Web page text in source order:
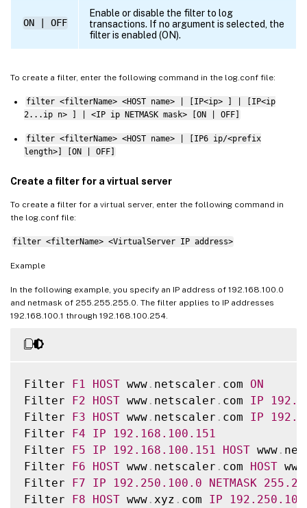
#       logFilenameFormat /datadisk5
#       logtime GMT
CACHE_F
##########
# atadisk6/netscaler/log /server's ip/
#begin IMAGE_SERVER
#       logFormat
#       logFilenameFormat /datadisk6/
#       logtime
#end IMAGE_SERVER
##########
# Virtual Host by Name firm, can filter
##########
#Filter
#       logInterval             Daily
#       logFileSizeLimit 10
logFilenameFormat / ns /prod/vhost %v Ex% `
#end VHOST_F
########## END FILTER CONFIGURATION
ON | OFF
Enable or disable the filter to log
transactions. If no argument is selected, the
filter is enabled (ON).
To create a filter, enter the following command in the log.conf file:
filter <filterName> <HOST name> | [IP<ip> ] | [IP<ip
2...ip n> ] | <IP ip NETMASK mask> [ON | OFF]
filter <filterName> <HOST name> | [IP6 ip/<prefix
length>] [ON | OFF]
Create a filter for a virtual server
To create a filter for a virtual server, enter the following command in
the log.conf file:
filter <filterName> <VirtualServer IP address>
Example
In the following example, you specify an IP address of 192.168.100.0
and netmask of 255.255.255.0. The filter applies to IP addresses
192.168.100.1 through 192.168.100.254.
Filter F1 HOST www . netscaler . com ON
Filter F2 HOST www . netscaler . com IP
Filter F3 HOST www . netscaler . com IP
Filter F4 IP 192.168 .100 .151
Filter F5 IP 192.168 .100 .151 HOST www .
Filter F6 HOST www . netscaler . com HOST www
Filter F7 IP 192.250 .100 .0 NETMASK
Filter F8 HOST www . xyz . com IP 192.250 .100